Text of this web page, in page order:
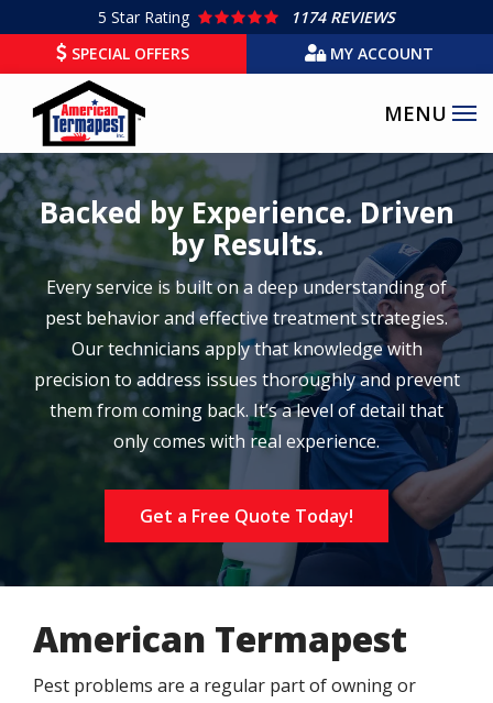
main
content
5 Star Rating
1174 REVIEWS
SPECIAL OFFERS
MY ACCOUNT
Backed by Experience. Driven
by Results.
Every service is built on a deep understanding of
pest behavior and effective treatment strategies.
Our technicians apply that knowledge with
precision to address issues thoroughly and prevent
them from coming back. It’s a level of detail that
only comes with real experience.
Get a Free Quote Today!
American Termapest
Pest problems are a regular part of owning or